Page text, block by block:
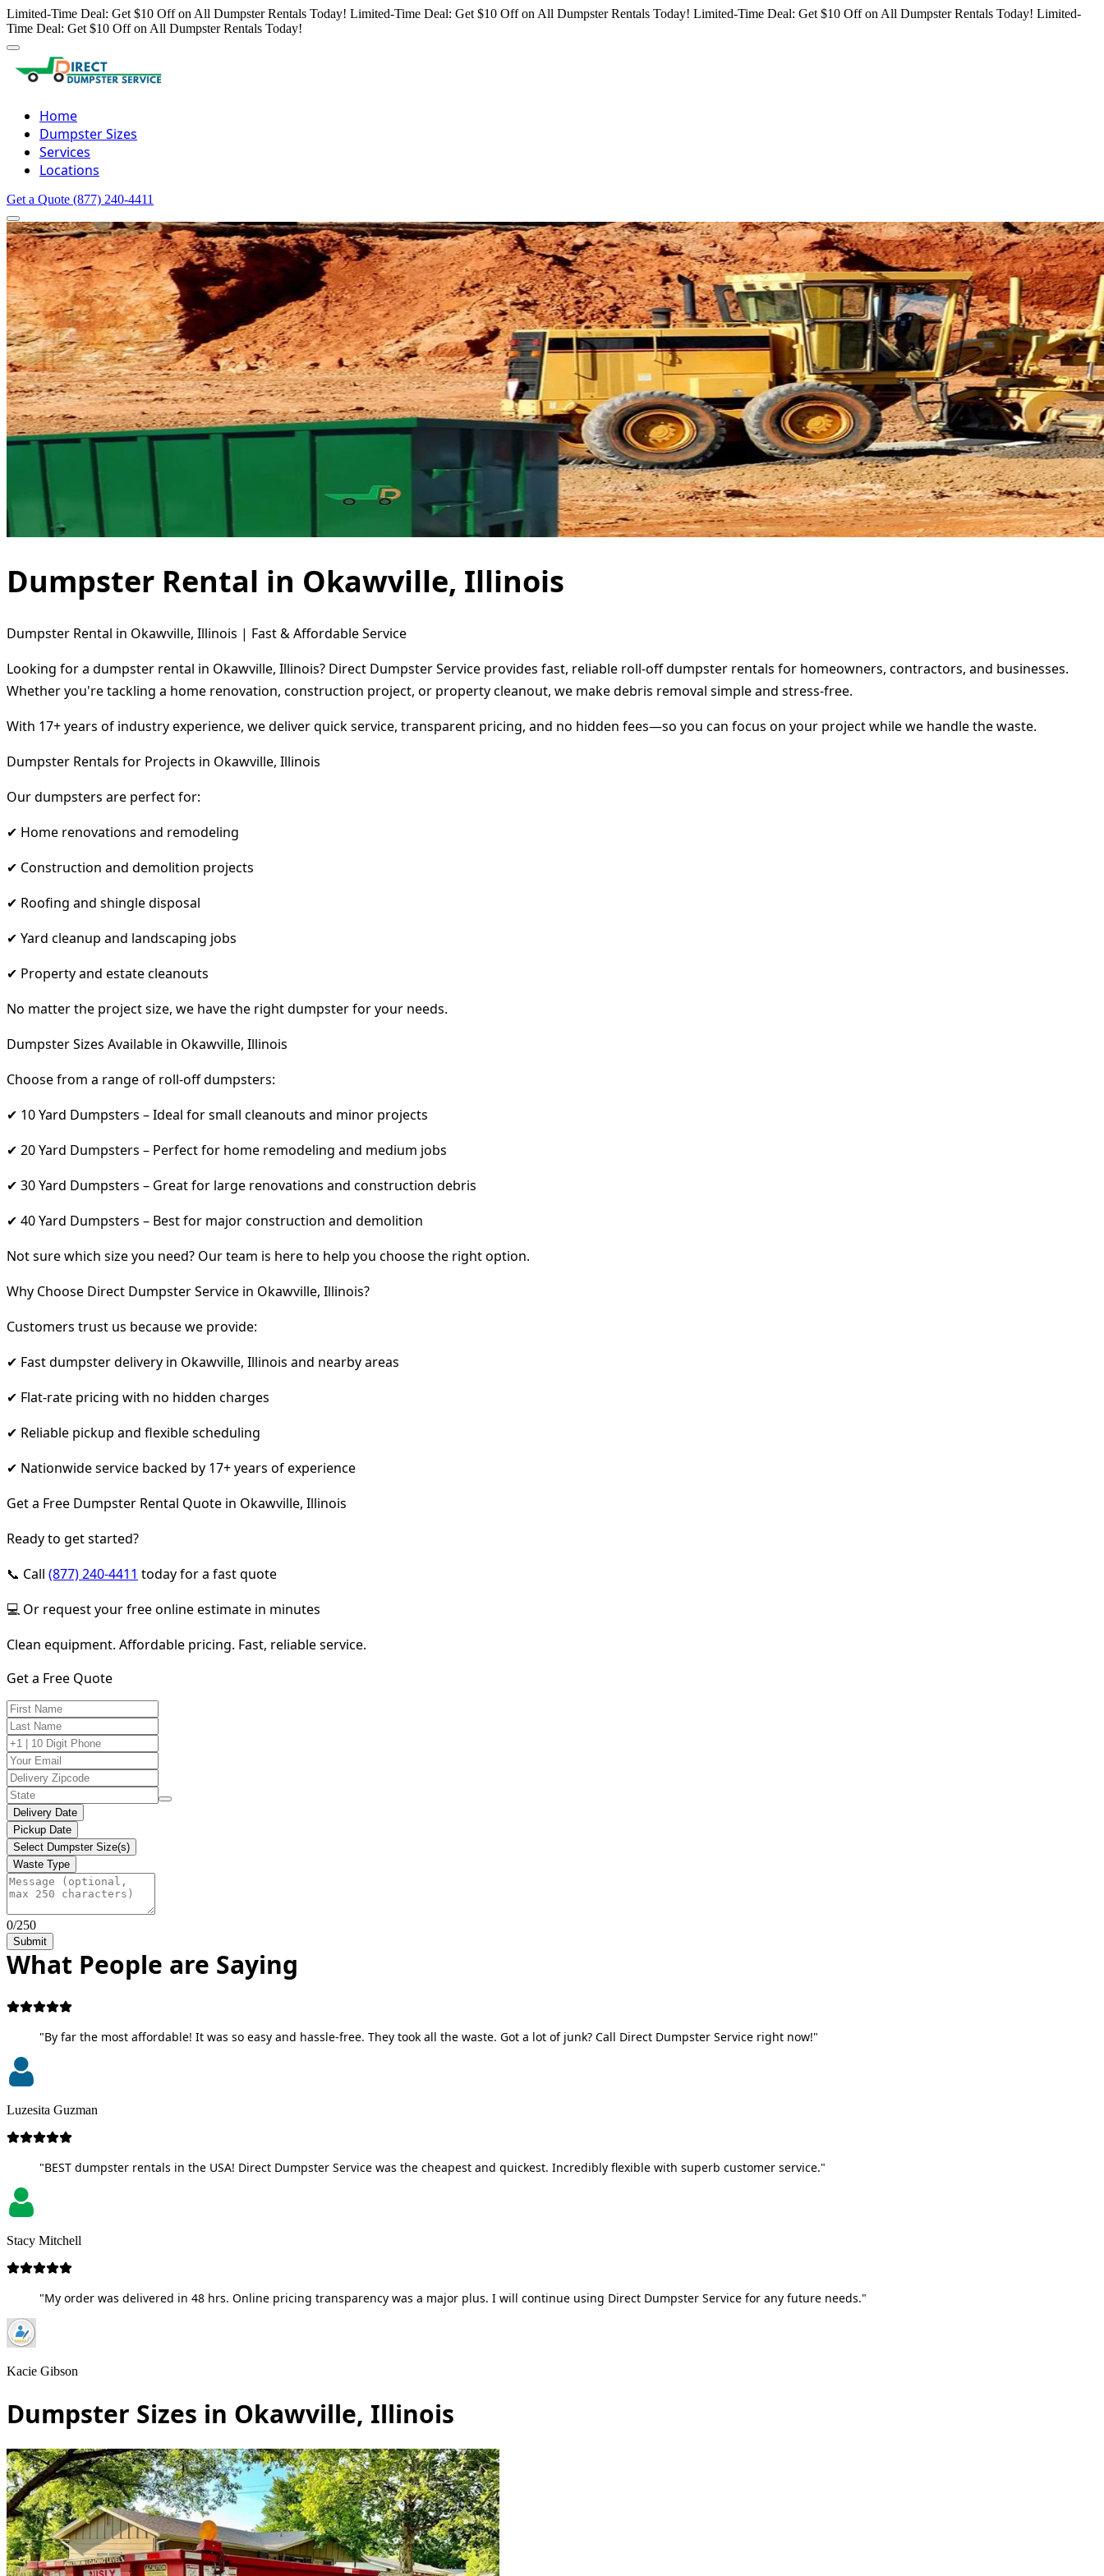
Limited-Time Deal: Get $10 Off on All Dumpster Rentals Today! Limited-Time Deal: Get $10 Off on All Dumpster Rentals Today! Limited-Time Deal: Get $10 Off on All Dumpster Rentals Today! Limited-
Time Deal: Get $10 Off on All Dumpster Rentals Today!
Home
Dumpster Sizes
Services
Locations
Get a Quote (877) 240-4411
Dumpster Rental in Okawville, Illinois
Dumpster Rental in Okawville, Illinois | Fast & Affordable Service
Looking for a dumpster rental in Okawville, Illinois? Direct Dumpster Service provides fast, reliable roll-off dumpster rentals for homeowners, contractors, and businesses.
Whether you're tackling a home renovation, construction project, or property cleanout, we make debris removal simple and stress-free.
With 17+ years of industry experience, we deliver quick service, transparent pricing, and no hidden fees—so you can focus on your project while we handle the waste.
Dumpster Rentals for Projects in Okawville, Illinois
Our dumpsters are perfect for:
✔ Home renovations and remodeling
✔ Construction and demolition projects
✔ Roofing and shingle disposal
✔ Yard cleanup and landscaping jobs
✔ Property and estate cleanouts
No matter the project size, we have the right dumpster for your needs.
Dumpster Sizes Available in Okawville, Illinois
Choose from a range of roll-off dumpsters:
✔ 10 Yard Dumpsters – Ideal for small cleanouts and minor projects
✔ 20 Yard Dumpsters – Perfect for home remodeling and medium jobs
✔ 30 Yard Dumpsters – Great for large renovations and construction debris
✔ 40 Yard Dumpsters – Best for major construction and demolition
Not sure which size you need? Our team is here to help you choose the right option.
Why Choose Direct Dumpster Service in Okawville, Illinois?
Customers trust us because we provide:
✔ Fast dumpster delivery in Okawville, Illinois and nearby areas
✔ Flat-rate pricing with no hidden charges
✔ Reliable pickup and flexible scheduling
✔ Nationwide service backed by 17+ years of experience
Get a Free Dumpster Rental Quote in Okawville, Illinois
Ready to get started?
📞 Call (877) 240-4411 today for a fast quote
💻 Or request your free online estimate in minutes
Clean equipment. Affordable pricing. Fast, reliable service.
Get a Free Quote
Delivery Date
Pickup Date
Select Dumpster Size(s)
Waste Type
0/250
Submit
What People are Saying
"By far the most affordable! It was so easy and hassle-free. They took all the waste. Got a lot of junk? Call Direct Dumpster Service right now!"
Luzesita Guzman
"BEST dumpster rentals in the USA! Direct Dumpster Service was the cheapest and quickest. Incredibly flexible with superb customer service."
Stacy Mitchell
"My order was delivered in 48 hrs. Online pricing transparency was a major plus. I will continue using Direct Dumpster Service for any future needs."
Kacie Gibson
Dumpster Sizes in Okawville, Illinois